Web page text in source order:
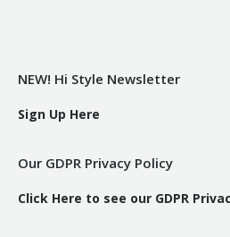
NEW! Hi Style Newsletter
Sign Up Here
Our GDPR Privacy Policy
Click Here to see our GDPR